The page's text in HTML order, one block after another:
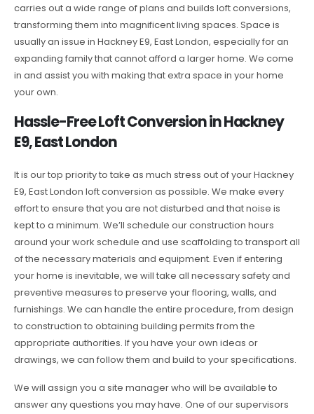
carries out a wide range of plans and builds loft conversions,
transforming them into magnificent living spaces. Space is
usually an issue in Hackney E9, East London, especially for an
expanding family that cannot afford a larger home. We come
in and assist you with making that extra space in your home
your own.
Hassle-Free Loft Conversion in Hackney
E9, East London
It is our top priority to take as much stress out of your Hackney
E9, East London loft conversion as possible. We make every
effort to ensure that you are not disturbed and that noise is
kept to a minimum. We’ll schedule our construction hours
around your work schedule and use scaffolding to transport all
of the necessary materials and equipment. Even if entering
your home is inevitable, we will take all necessary safety and
preventive measures to preserve your flooring, walls, and
furnishings. We can handle the entire procedure, from design
to construction to obtaining building permits from the
appropriate authorities. If you have your own ideas or
drawings, we can follow them and build to your specifications.
We will assign you a site manager who will be available to
answer any questions you may have. One of our supervisors